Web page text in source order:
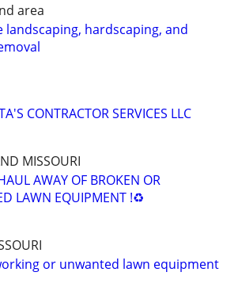
area
landscaping, hardscaping, and
CONTRACTOR SERVICES LLC
MISSOURI
AWAY OF BROKEN OR
LAWN EQUIPMENT !♻️
or unwanted lawn equipment